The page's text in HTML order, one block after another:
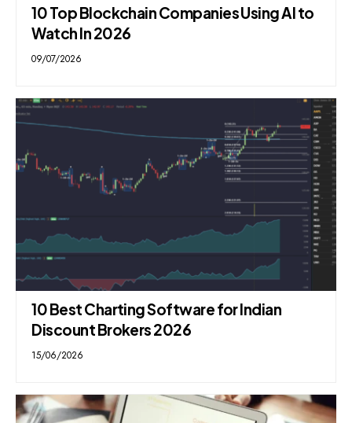
10 Top Blockchain Companies Using AI to
Watch In 2026
09/07/2026
10 Best Charting Software for Indian
Discount Brokers 2026
15/06/2026